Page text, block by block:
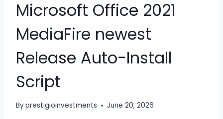
Microsoft Office 2021
MediaFire newest
Release Auto-Install
Script
Byprestigioinvestments June 20, 2026